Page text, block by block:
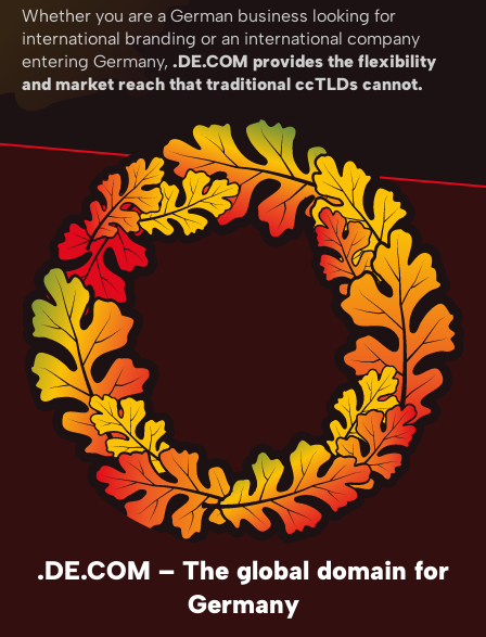
Whether you are a German business looking for
international branding or an international company
entering Germany, .DE.COM provides the flexibility
and market reach that traditional ccTLDs cannot.
.DE.COM – The global domain for
Germany